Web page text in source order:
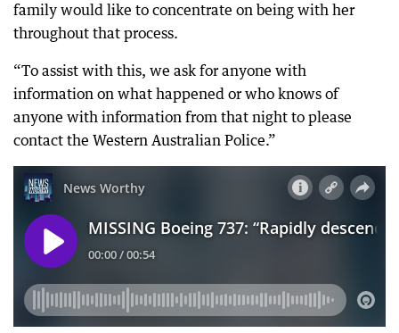
family would like to concentrate on being with her
throughout that process.
“To assist with this, we ask for anyone with
information on what happened or who knows of
anyone with information from that night to please
contact the Western Australian Police.”